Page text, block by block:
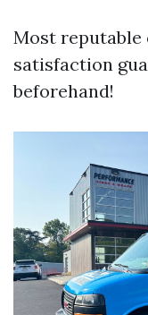
Most reputable
satisfaction
beforehand!